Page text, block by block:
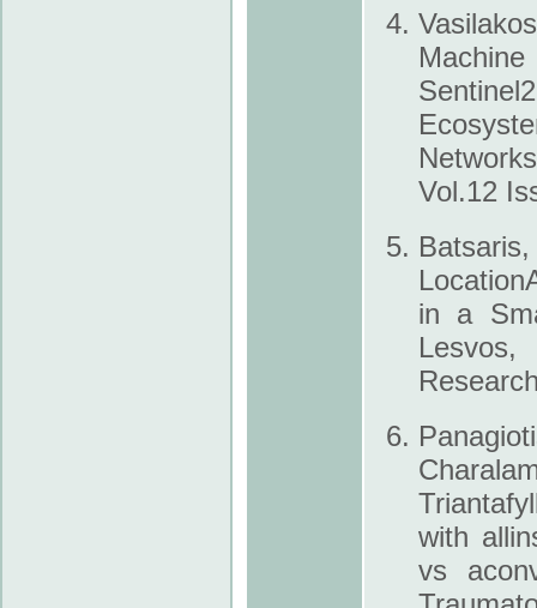
Vol.12
in a
with
vs